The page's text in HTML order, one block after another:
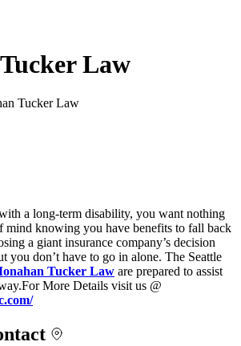
Law
Tucker Law
a long-term disability, you want nothing
mind knowing you have benefits to fall back
a giant insurance company’s decision
you don’t have to go in alone. The Seattle
Tucker Law are prepared to assist
More Details visit us @